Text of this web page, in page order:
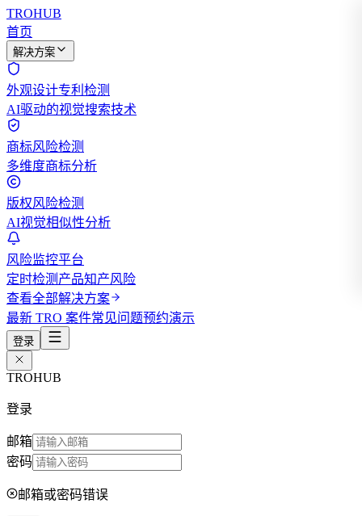
TROHUB
首页
解决方案
外观设计专利检测
AI驱动的视觉搜索技术
商标风险检测
多维度商标分析
版权风险检测
AI视觉相似性分析
风险监控平台
定时检测产品知产风险
查看全部解决方案
最新 TRO 案件常见问题预约演示
登录
TROHUB
登录
邮箱
密码
邮箱或密码错误